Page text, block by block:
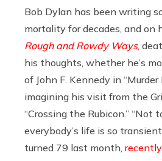
Bob Dylan has been writing
mortality for decades, and on
Rough and Rowdy Ways,
his thoughts, whether he’s
of John F. Kennedy in “Murder
imagining his visit from the
“Crossing the Rubicon.” “Not
everybody’s life is so
turned 79 last month,